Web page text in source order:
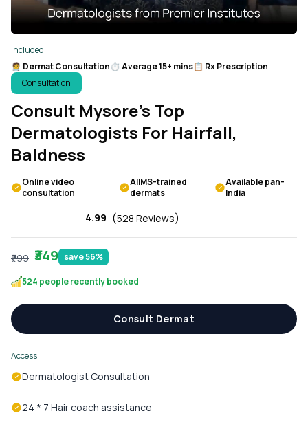
Consultation
Consult Mysore’s Top
Dermatologists For Hairfall,
Baldness
Online video
consultation
AIIMS-trained
dermats
Available pan-
India
4.99 (528 Reviews)
₹799 ₹349 save 56%
524 people recently booked
Consult Dermat
Access:
Dermatologist Consultation
24 * 7 Hair coach assistance
Included:
🧑‍⚕️ Dermat Consultation⏱️ Average 15+ mins📋 Rx Prescription